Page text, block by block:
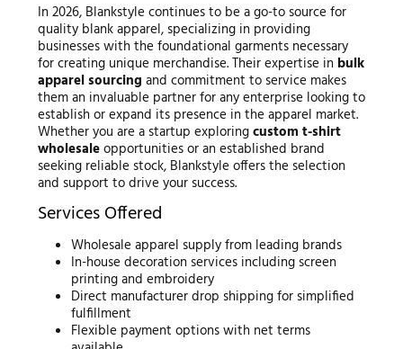
In 2026, Blankstyle continues to be a go-to source for
quality blank apparel, specializing in providing
businesses with the foundational garments necessary
for creating unique merchandise. Their expertise in bulk
apparel sourcing and commitment to service makes
them an invaluable partner for any enterprise looking to
establish or expand its presence in the apparel market.
Whether you are a startup exploringcustom t-shirt
wholesaleopportunities or an established brand
seeking reliable stock, Blankstyle offers the selection
and support to drive your success.
Services Offered
Wholesale apparel supply from leading brands
In-house decoration services including screen
printing and embroidery
Direct manufacturer drop shipping for simplified
fulfillment
Flexible payment options with net terms